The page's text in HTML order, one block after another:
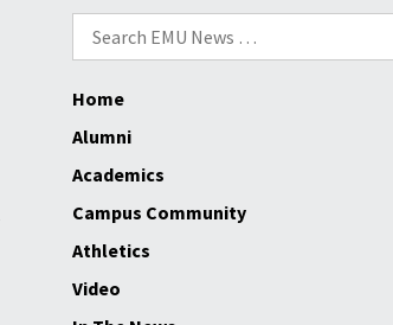
rewards
grassroots
on
campus
Search
for:
Home
Alumni
Academics
Campus Community
Athletics
Video